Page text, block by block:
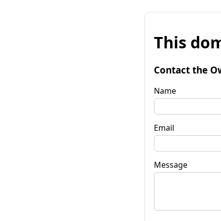
This
Contact the
Name
Email
Message